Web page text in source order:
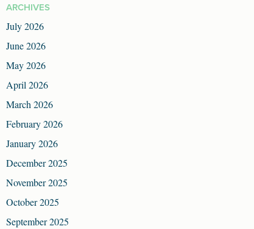
ARCHIVES
July 2026
June 2026
May 2026
April 2026
March 2026
February 2026
January 2026
December 2025
November 2025
October 2025
September 2025